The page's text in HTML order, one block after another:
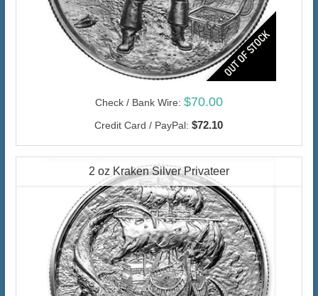
Check / Bank Wire: $70.00
Credit Card / PayPal: $72.10
2 oz Kraken Silver Privateer